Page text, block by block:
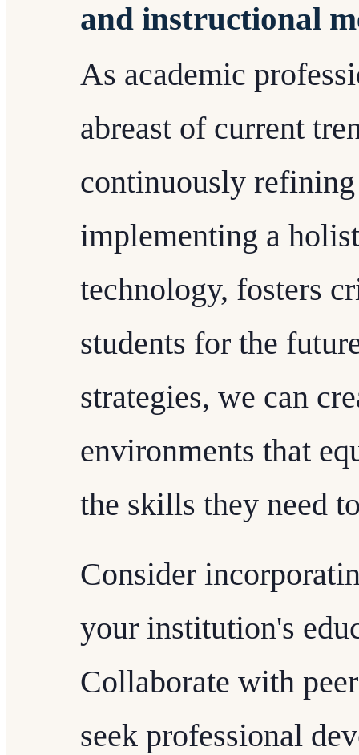
and instructional
As academic
abreast of current
continuously
implementing a
technology, fosters
students for the
strategies, we can
environments that
the skills they need
Consider
your institution's
Collaborate with
seek professional